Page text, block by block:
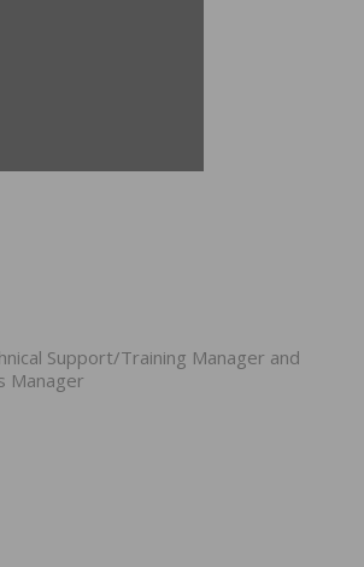
Support/Training Manager and
Manager